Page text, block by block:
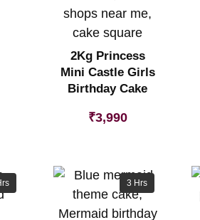
2Kg Princess
Mini Castle Girls
Birthday Cake
₹3,990
3 Hrs